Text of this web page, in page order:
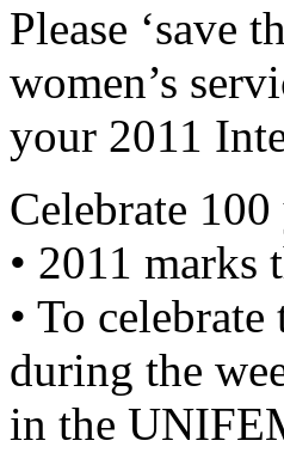
Please ‘save
women’s
your 2011
Celebrate
• 2011 marks
• To
during the
in the